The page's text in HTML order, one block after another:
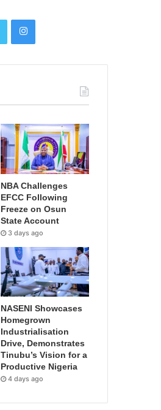
NBA Challenges
EFCC Following
Freeze on Osun
State Account
3 days ago
NASENI Showcases
Homegrown
Industrialisation
Drive, Demonstrates
Tinubu’s Vision for a
Productive Nigeria
4 days ago